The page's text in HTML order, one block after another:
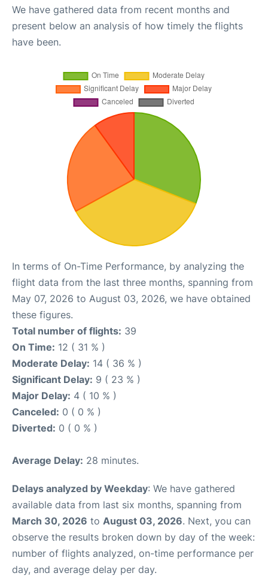
We have gathered data from recent months and
present below an analysis of how timely the flights
have been.
In terms of On-Time Performance, by analyzing the
flight data from the last three months, spanning from
May 07, 2026 to August 03, 2026, we have obtained
these figures.
Total number of flights: 39
On Time: 12 ( 31 % )
Moderate Delay: 14 ( 36 % )
Significant Delay: 9 ( 23 % )
Major Delay: 4 ( 10 % )
Canceled: 0 ( 0 % )
Diverted: 0 ( 0 % )
Average Delay: 28 minutes.
Delays analyzed by Weekday: We have gathered
available data from last six months, spanning from
March 30, 2026 to August 03, 2026. Next, you can
observe the results broken down by day of the week:
number of flights analyzed, on-time performance per
day, and average delay per day.